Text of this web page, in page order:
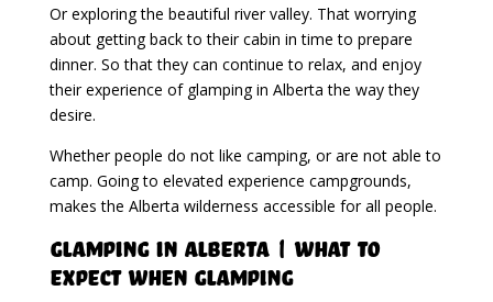
Or exploring the beautiful river valley. That worrying
about getting back to their cabin in time to prepare
dinner. So that they can continue to relax, and enjoy
their experience of glamping in Alberta the way they
desire.
Whether people do not like camping, or are not able to
camp. Going to elevated experience campgrounds,
makes the Alberta wilderness accessible for all people.
Glamping in Alberta | What To
Expect When Glamping